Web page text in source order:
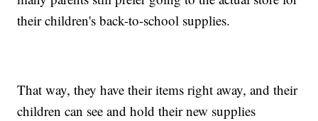
their children's back-to-school supplies.
That way, they have their items right away, and their
children can see and hold their new supplies